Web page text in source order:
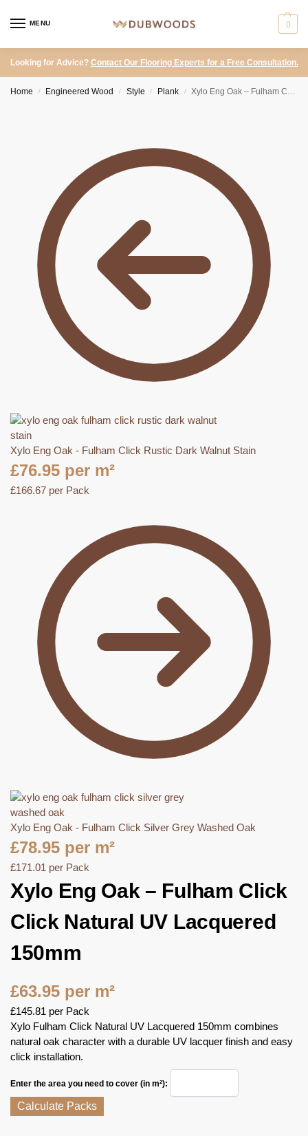
MENU 0
Looking for Advice? Contact Our Flooring Experts for a Free Consultation.
Home / Engineered Wood / Style / Plank / Xylo Eng Oak – Fulham Click Click Natural UV Lacquered 150mm
Xylo Eng Oak - Fulham Click Rustic Dark Walnut Stain
£76.95 per m²
£166.67 per Pack
Xylo Eng Oak - Fulham Click Silver Grey Washed Oak
£78.95 per m²
£171.01 per Pack
Xylo Eng Oak – Fulham Click
Click Natural UV Lacquered
150mm
£63.95 per m²
£145.81 per Pack
Xylo Fulham Click Natural UV Lacquered 150mm combines
natural oak character with a durable UV lacquer finish and easy
click installation.
Enter the area you need to cover (in m²):
Calculate Packs